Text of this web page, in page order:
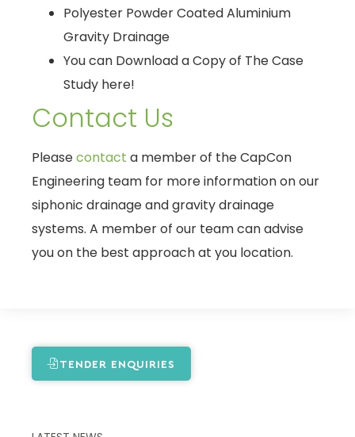
Polyester Powder Coated Aluminium
Gravity Drainage
You can Download a Copy of The Case
Study here!
Contact Us
Pleasecontact a member of the CapCon
Engineering team for more information on our
siphonic drainage and gravity drainage
systems. A member of our team can advise
you on the best approach at you location.
TENDER ENQUIRIES